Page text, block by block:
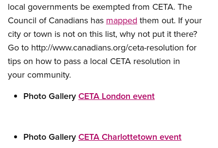
local governments be exempted from CETA. The
Council of Canadians has mapped them out. If your
city or town is not on this list, why not put it there?
Go to http://www.canadians.org/ceta-resolution for
tips on how to pass a local CETA resolution in
your community.
Photo Gallery CETA London event
Photo Gallery CETA Charlottetown event